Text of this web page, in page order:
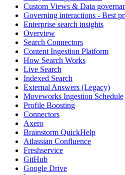
Custom Views & Data
Governing interactions - Best
Enterprise search insights
Overview
Search Connectors
Content Ingestion Platform
How Search Works
Live Search
Indexed Search
External Answers (Legacy)
Moveworks Ingestion Schedule
Profile Boosting
Connectors
Axero
Brainstorm QuickHelp
Atlassian Confluence
Freshservice
GitHub
Google Drive